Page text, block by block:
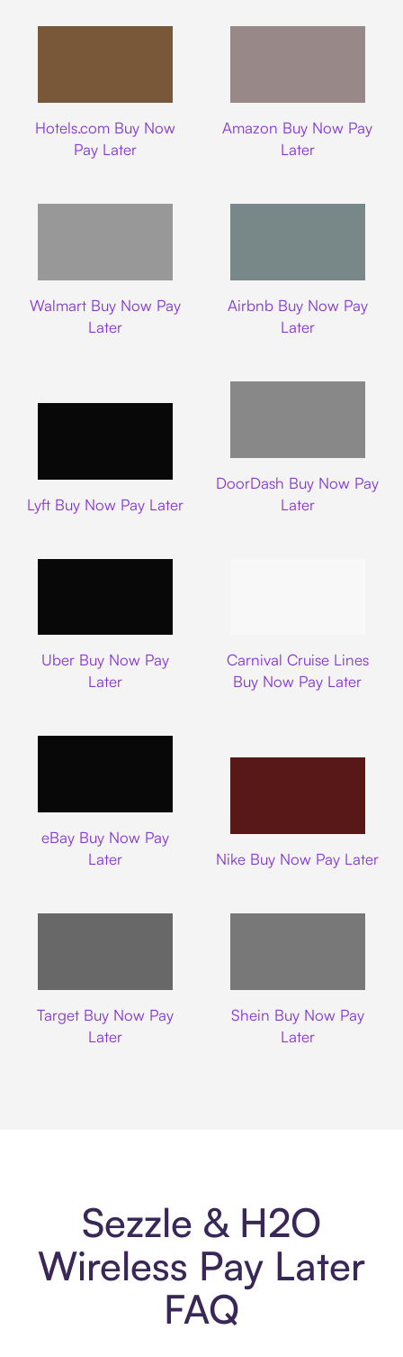
Hotels.com Buy Now
Pay Later
Amazon Buy Now Pay
Later
Walmart Buy Now Pay
Later
Airbnb Buy Now Pay
Later
Lyft Buy Now Pay Later
DoorDash Buy Now Pay
Later
Uber Buy Now Pay
Later
Carnival Cruise Lines
Buy Now Pay Later
eBay Buy Now Pay
Later
Nike Buy Now Pay Later
Target Buy Now Pay
Later
Shein Buy Now Pay
Later
Sezzle & H2O
Wireless Pay Later
FAQ